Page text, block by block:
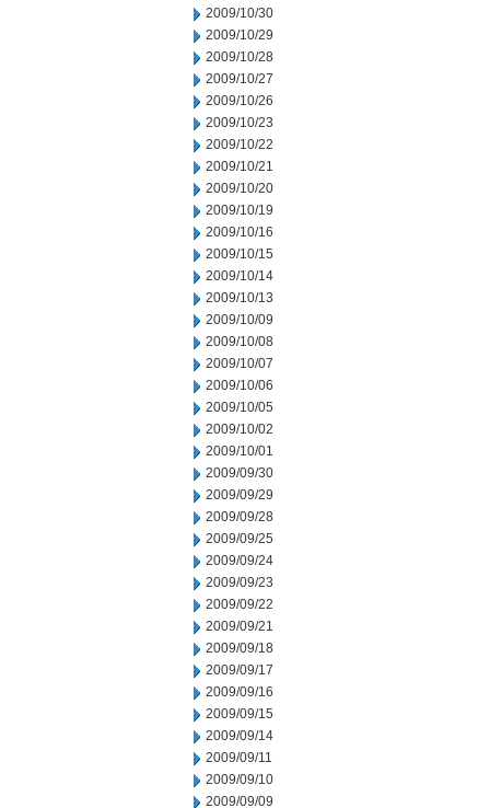
2009/10/30
2009/10/29
2009/10/28
2009/10/27
2009/10/26
2009/10/23
2009/10/22
2009/10/21
2009/10/20
2009/10/19
2009/10/16
2009/10/15
2009/10/14
2009/10/13
2009/10/09
2009/10/08
2009/10/07
2009/10/06
2009/10/05
2009/10/02
2009/10/01
2009/09/30
2009/09/29
2009/09/28
2009/09/25
2009/09/24
2009/09/23
2009/09/22
2009/09/21
2009/09/18
2009/09/17
2009/09/16
2009/09/15
2009/09/14
2009/09/11
2009/09/10
2009/09/09